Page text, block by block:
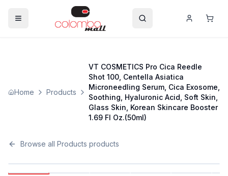
Home Products
VT COSMETICS Pro Cica Reedle
Shot 100, Centella Asiatica
Microneedling Serum, Cica Exosome,
Soothing, Hyaluronic Acid, Soft Skin,
Glass Skin, Korean Skincare Booster
1.69 Fl Oz.(50ml)
Browse all Products products